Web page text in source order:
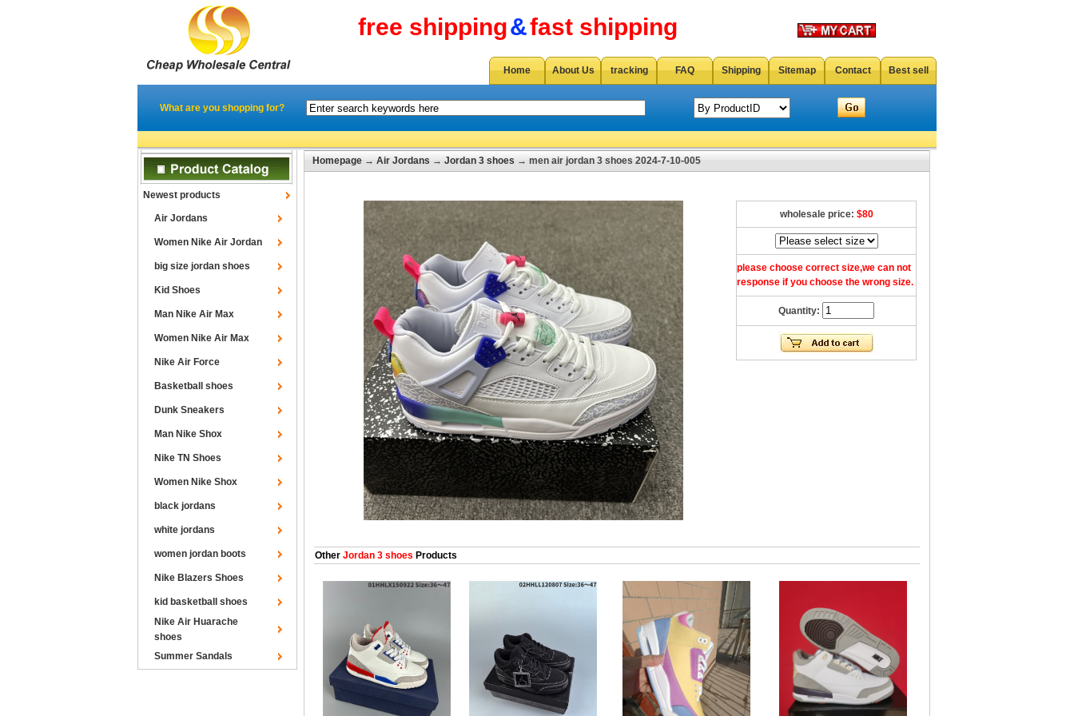
free shipping&fast shipping
Home About Us tracking FAQ Shipping Sitemap Contact Best sell
What are you shopping for?
Newest products
Air Jordans
Women Nike Air Jordan
big size jordan shoes
Kid Shoes
Man Nike Air Max
Women Nike Air Max
Nike Air Force
Basketball shoes
Dunk Sneakers
Man Nike Shox
Nike TN Shoes
Women Nike Shox
black jordans
white jordans
women jordan boots
Nike Blazers Shoes
kid basketball shoes
Nike Air Huarache
shoes
Summer Sandals
Homepage → Air Jordans → Jordan 3 shoes → men air jordan 3 shoes 2024-7-10-005
wholesale price: $80
please choose correct size,we can not
response if you choose the wrong size.
Quantity:
Other Jordan 3 shoes Products